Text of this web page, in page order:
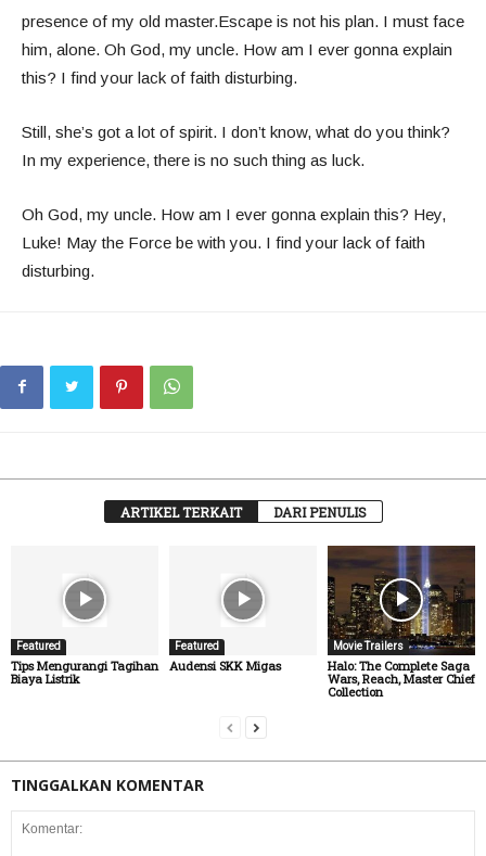
presence of my old master.Escape is not his plan. I must face
him, alone. Oh God, my uncle. How am I ever gonna explain
this? I find your lack of faith disturbing.
Still, she’s got a lot of spirit. I don’t know, what do you think?
In my experience, there is no such thing as luck.
Oh God, my uncle. How am I ever gonna explain this? Hey,
Luke! May the Force be with you. I find your lack of faith
disturbing.
ARTIKEL TERKAIT DARI PENULIS
Featured
Tips Mengurangi Tagihan
Biaya Listrik
Featured
Audensi SKK Migas
Movie Trailers
Halo: The Complete Saga
Wars, Reach, Master Chief
Collection
TINGGALKAN KOMENTAR